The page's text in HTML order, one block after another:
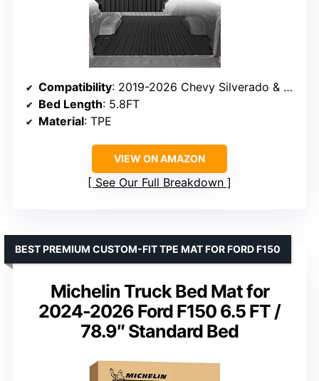
Compatibility: 2019-2026 Chevy Silverado & GMC Sierra 1500
Bed Length: 5.8FT
Material: TPE
VIEW ON AMAZON
See Our Full Breakdown
Michelin Truck Bed Mat for
2024-2026 Ford F150 6.5 FT /
78.9″ Standard Bed
BEST PREMIUM CUSTOM-FIT TPE MAT FOR FORD F150